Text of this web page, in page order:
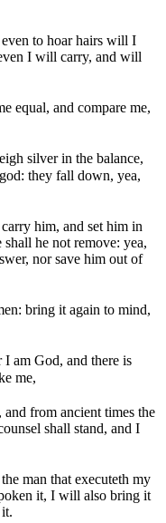
to hoar hairs will I
I will carry, and will
equal, and compare me,
silver in the balance,
they fall down, yea,
him, and set him in
he not remove: yea,
nor save him out of
bring it again to mind,
am God, and there is
me,
from ancient times the
shall stand, and I
man that executeth my
it, I will also bring it